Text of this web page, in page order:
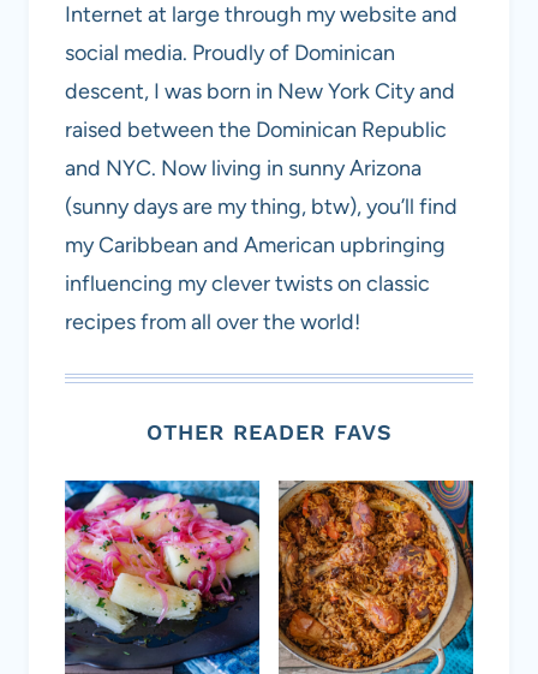
Internet at large through my website and
social media. Proudly of Dominican
descent, I was born in New York City and
raised between the Dominican Republic
and NYC. Now living in sunny Arizona
(sunny days are my thing, btw), you’ll find
my Caribbean and American upbringing
influencing my clever twists on classic
recipes from all over the world!
OTHER READER FAVS